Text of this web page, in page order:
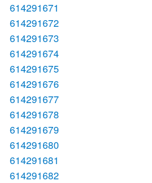
614291671
614291672
614291673
614291674
614291675
614291676
614291677
614291678
614291679
614291680
614291681
614291682